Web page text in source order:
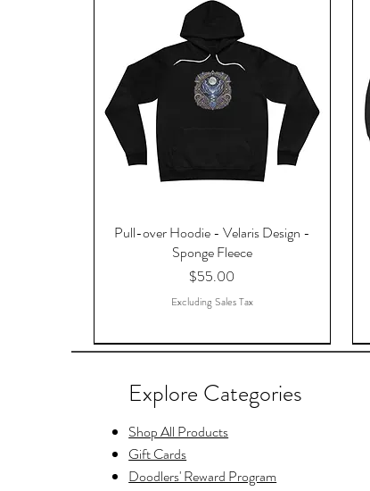
Pull-over Hoodie - Velaris Design -
Sponge Fleece
Price
$55.00
Excluding Sales Tax
Explore Categories
Shop All Products
Gift Cards
Doodlers' Reward Program